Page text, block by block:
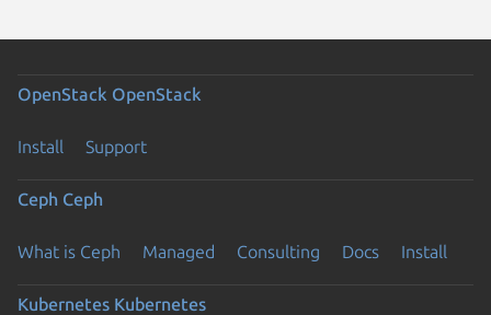
OpenStack OpenStack
Install Support
Ceph Ceph
What is Ceph Managed Consulting Docs Install
Kubernetes Kubernetes